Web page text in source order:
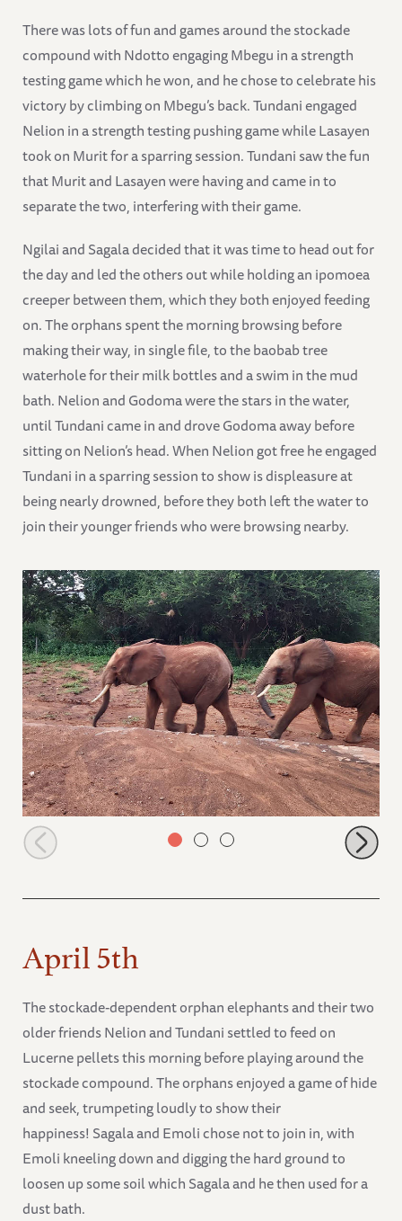
There was lots of fun and games around the stockade
compound with Ndotto engaging Mbegu in a strength
testing game which he won, and he chose to celebrate his
victory by climbing on Mbegu’s back. Tundani engaged
Nelion in a strength testing pushing game while Lasayen
took on Murit for a sparring session. Tundani saw the fun
that Murit and Lasayen were having and came in to
separate the two, interfering with their game.
Ngilai and Sagala decided that it was time to head out for
the day and led the others out while holding an ipomoea
creeper between them, which they both enjoyed feeding
on. The orphans spent the morning browsing before
making their way, in single file, to the baobab tree
waterhole for their milk bottles and a swim in the mud
bath. Nelion and Godoma were the stars in the water,
until Tundani came in and drove Godoma away before
sitting on Nelion’s head. When Nelion got free he engaged
Tundani in a sparring session to show is displeasure at
being nearly drowned, before they both left the water to
join their younger friends who were browsing nearby.
Tundani following Nelion
April 5th
The stockade-dependent orphan elephants and their two
older friends Nelion and Tundani settled to feed on
Lucerne pellets this morning before playing around the
stockade compound. The orphans enjoyed a game of hide
and seek, trumpeting loudly to show their
happiness! Sagala and Emoli chose not to join in, with
Emoli kneeling down and digging the hard ground to
loosen up some soil which Sagala and he then used for a
dust bath.